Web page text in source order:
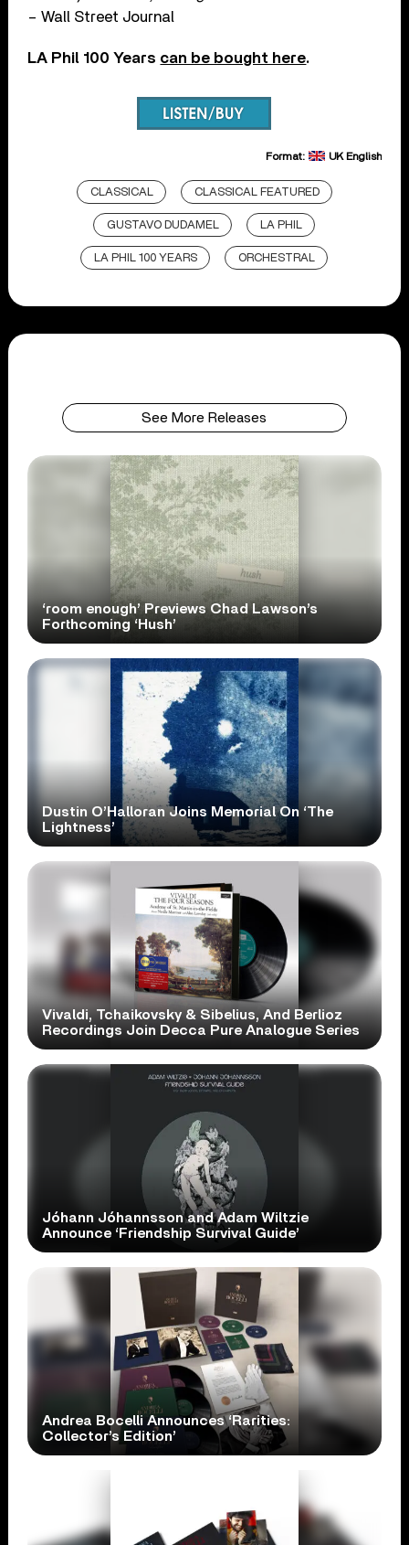
– Wall Street Journal
LA Phil 100 Years can be bought here.
Format: UK English
CLASSICAL CLASSICAL FEATURED
GUSTAVO DUDAMEL LA PHIL
LA PHIL 100 YEARS ORCHESTRAL
See More Releases
‘room enough’ Previews Chad Lawson’s
Forthcoming ‘Hush’
Dustin O’Halloran Joins Memorial On ‘The
Lightness’
Vivaldi, Tchaikovsky & Sibelius, And Berlioz
Recordings Join Decca Pure Analogue Series
Jóhann Jóhannsson and Adam Wiltzie
Announce ‘Friendship Survival Guide’
Andrea Bocelli Announces ‘Rarities:
Collector’s Edition’